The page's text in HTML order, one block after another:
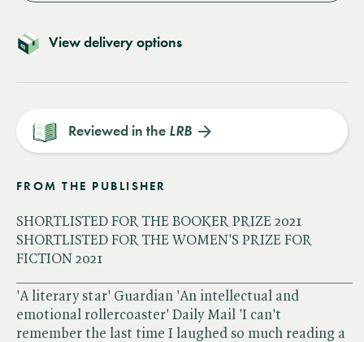
View delivery options
Reviewed in the LRB
FROM THE PUBLISHER
SHORTLISTED FOR THE BOOKER PRIZE 2021
SHORTLISTED FOR THE WOMEN'S PRIZE FOR
FICTION 2021
'A literary star' Guardian 'An intellectual and
emotional rollercoaster' Daily Mail 'I can't
remember the last time I laughed so much reading a